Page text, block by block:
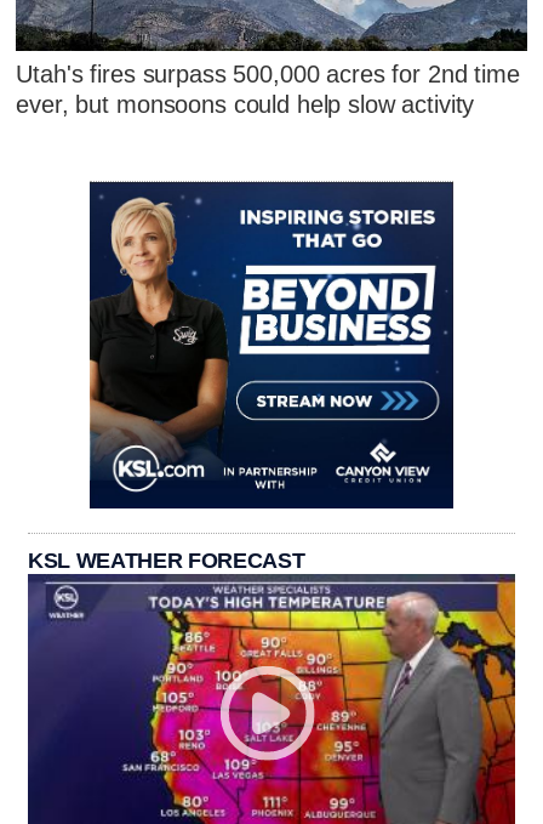
Utah's fires surpass 500,000 acres for 2nd time
ever, but monsoons could help slow activity
KSL WEATHER FORECAST